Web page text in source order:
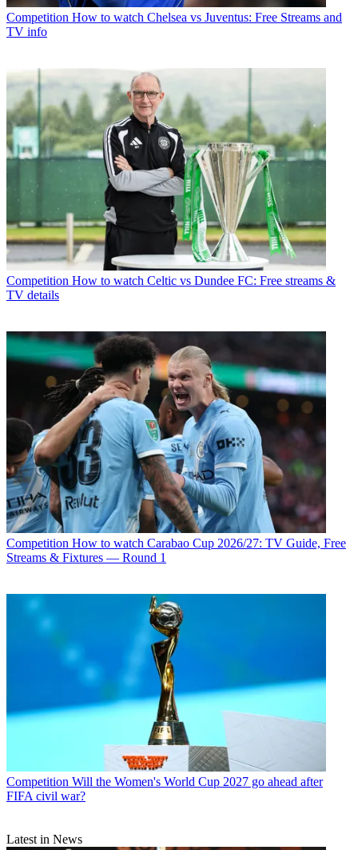
Competition How to watch Chelsea vs Juventus: Free Streams and
TV info
Competition How to watch Celtic vs Dundee FC: Free streams &
TV details
Competition How to watch Carabao Cup 2026/27: TV Guide, Free
Streams & Fixtures — Round 1
Competition Will the Women's World Cup 2027 go ahead after
FIFA civil war?
Latest in News